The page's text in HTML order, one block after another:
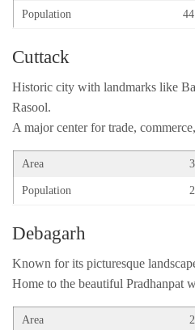
Population
Cuttack
Historic city with landmarks like
Rasool.
A major center for trade,
Area
Population
Debagarh
Known for its picturesque
Home to the beautiful Pradhanpat
Area